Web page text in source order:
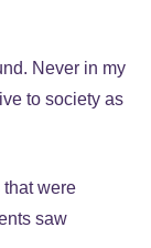
Never in my
to society as
that were
saw